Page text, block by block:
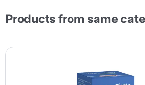
Products from same